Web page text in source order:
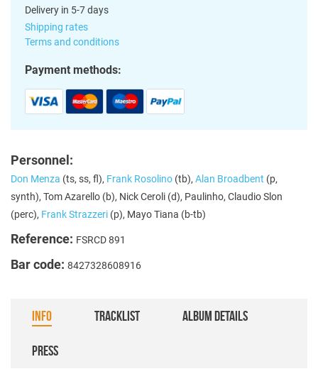
Delivery in 5-7 days
Shipping rates
Terms and conditions
Payment methods:
Personnel:
Don Menza (ts, ss, fl), Frank Rosolino (tb), Alan Broadbent (p,
synth), Tom Azarello (b), Nick Ceroli (d), Paulinho, Claudio Slon
(perc), Frank Strazzeri (p), Mayo Tiana (b-tb)
Reference: FSRCD 891
Bar code: 8427328608916
INFO TRACKLIST ALBUM DETAILS
PRESS